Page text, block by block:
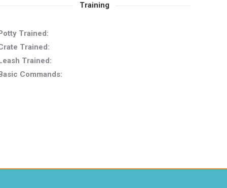
Training
Trained:
Trained:
Trained:
Commands: